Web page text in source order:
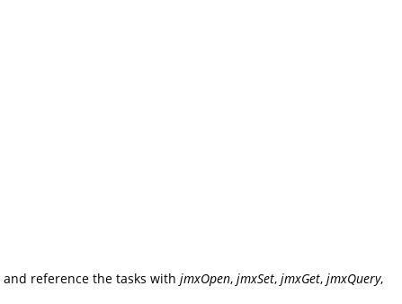
and reference the tasks with jmxOpen, jmxSet, jmxGet, jmxQuery,